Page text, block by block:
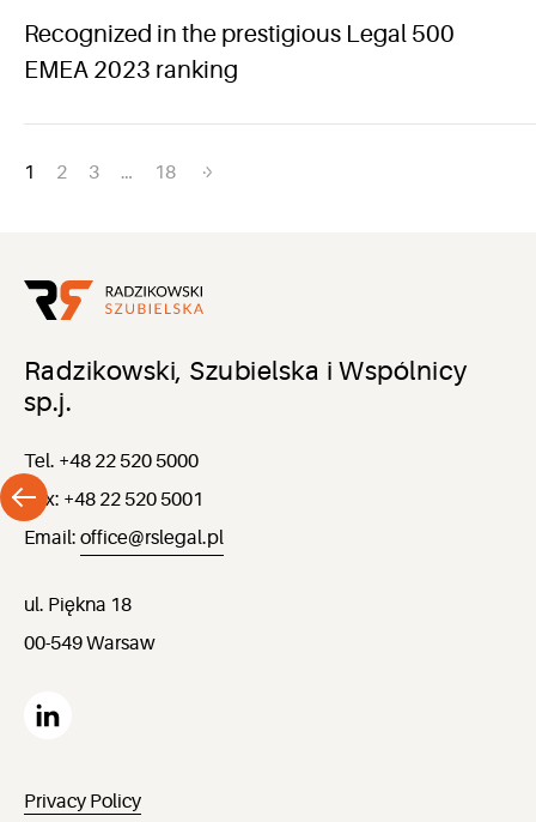
Recognized in the prestigious Legal 500
EMEA 2023 ranking
Posts
1 2 3 … 18
Radzikowski, Szubielska i Wspólnicy
sp.j.
Tel. +48 22 520 5000
Fax: +48 22 520 5001
Email: office@rslegal.pl
ul. Piękna 18
00-549 Warsaw
Privacy Policy